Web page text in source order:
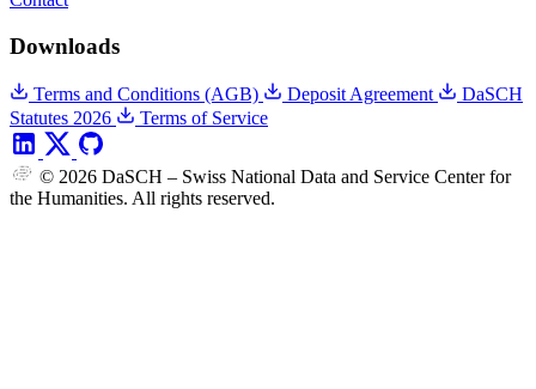
Downloads
Terms and Conditions (AGB) Deposit Agreement
DaSCH
Statutes 2026
Terms of Service
© 2026 DaSCH – Swiss National Data and Service Center for
the Humanities. All rights reserved.